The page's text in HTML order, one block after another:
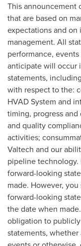
This announcement
that are based on
expectations and
management. All
performance,
anticipate will occur
statements,
with respect to the:
HVAD System and
timing, progress
and quality
activities;
Valtech and our
pipeline
forward-looking
made. However,
forward-looking
the date when
obligation to
statements,